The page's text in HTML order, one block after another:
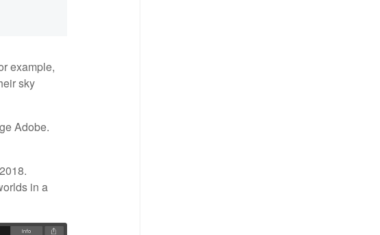
example,
sky
Adobe.
in a